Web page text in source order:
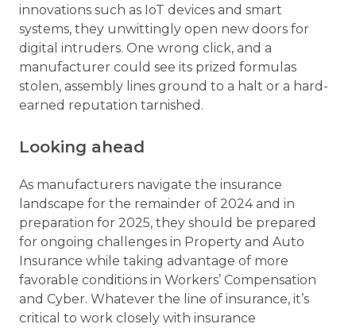
innovations such as IoT devices and smart
systems, they unwittingly open new doors for
digital intruders. One wrong click, and a
manufacturer could see its prized formulas
stolen, assembly lines ground to a halt or a hard-
earned reputation tarnished.
Looking ahead
As manufacturers navigate the insurance
landscape for the remainder of 2024 and in
preparation for 2025, they should be prepared
for ongoing challenges in Property and Auto
Insurance while taking advantage of more
favorable conditions in Workers’ Compensation
and Cyber. Whatever the line of insurance, it’s
critical to work closely with insurance